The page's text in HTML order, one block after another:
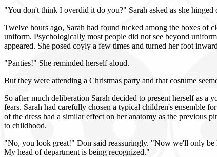
"You don't think I overdid it do you?" Sarah asked as she
Twelve hours ago, Sarah had found tucked among the boxes of
uniform. Psychologically most people did not see beyond
appeared. She posed coyly a few times and turned her foot
"Panties!" She reminded herself aloud.
But they were attending a Christmas party and that costume
So after much deliberation Sarah decided to present herself as
fears. Sarah had carefully chosen a typical children's ensemble
of the dress had a similar effect on her anatomy as the previous
to childhood.
"No, you look great!" Don said reassuringly. "Now we'll only be
My head of department is being recognized."